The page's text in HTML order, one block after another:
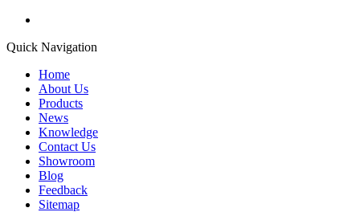
Quick Navigation
Home
About Us
Products
News
Knowledge
Contact Us
Showroom
Blog
Feedback
Sitemap